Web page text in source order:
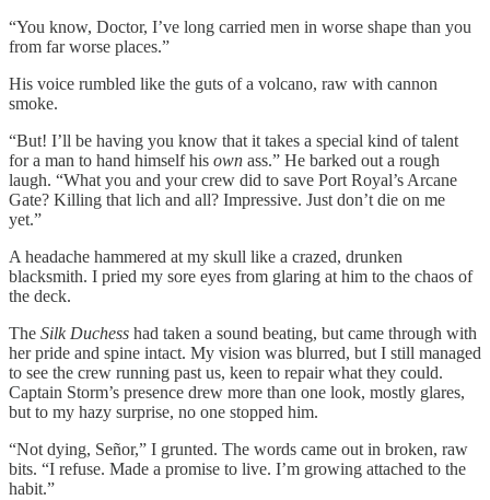
“You know, Doctor, I’ve long carried men in worse shape than you
from far worse places.”
His voice rumbled like the guts of a volcano, raw with cannon
smoke.
“But! I’ll be having you know that it takes a special kind of talent
for a man to hand himself his own ass.” He barked out a rough
laugh. “What you and your crew did to save Port Royal’s Arcane
Gate? Killing that lich and all? Impressive. Just don’t die on me
yet.”
A headache hammered at my skull like a crazed, drunken
blacksmith. I pried my sore eyes from glaring at him to the chaos of
the deck.
The Silk Duchess had taken a sound beating, but came through with
her pride and spine intact. My vision was blurred, but I still managed
to see the crew running past us, keen to repair what they could.
Captain Storm’s presence drew more than one look, mostly glares,
but to my hazy surprise, no one stopped him.
“Not dying, Señor,” I grunted. The words came out in broken, raw
bits. “I refuse. Made a promise to live. I’m growing attached to the
habit.”